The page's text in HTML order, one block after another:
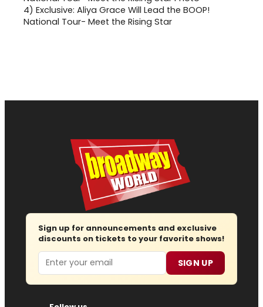
4) Exclusive: Aliya Grace Will Lead the BOOP!
National Tour- Meet the Rising Star
Sign up for announcements and exclusive
discounts on tickets to your favorite shows!
Email SIGN UP